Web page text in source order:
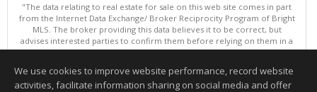
"The data relating to real estate for sale on this web site comes in part
from the Internet Data Exchange/ Broker Reciprocity Program of Bright
MLS. The broker providing this data believes it to be correct, but
advises interested parties to confirm them before relying on them in a
purchase decision. Information is deemed reliable but is not
Data updated as of: 08/08/2026 11:06 AM"
We use cookies to improve website performance, record website
activities, facilitate information sharing on social media and offer